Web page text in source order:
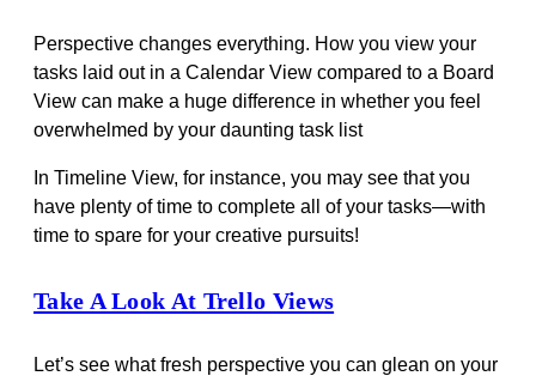
Perspective changes everything. How you view your
tasks laid out in a Calendar View compared to a Board
View can make a huge difference in whether you feel
overwhelmed by your daunting task list
In Timeline View, for instance, you may see that you
have plenty of time to complete all of your tasks—with
time to spare for your creative pursuits!
Take A Look At Trello Views
Let’s see what fresh perspective you can glean on your